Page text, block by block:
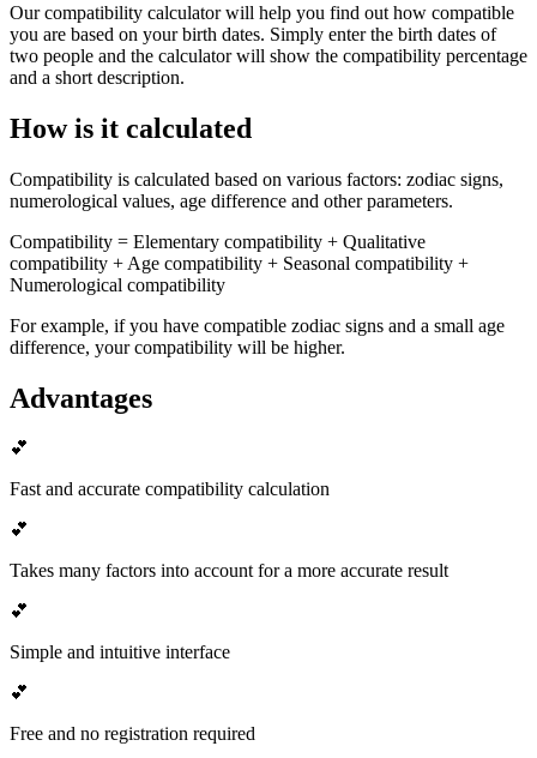
Our compatibility calculator will help you find out how compatible
you are based on your birth dates. Simply enter the birth dates of
two people and the calculator will show the compatibility percentage
and a short description.
How is it calculated
Compatibility is calculated based on various factors: zodiac signs,
numerological values, age difference and other parameters.
Compatibility = Elementary compatibility + Qualitative
compatibility + Age compatibility + Seasonal compatibility +
Numerological compatibility
For example, if you have compatible zodiac signs and a small age
difference, your compatibility will be higher.
Advantages
💕
Fast and accurate compatibility calculation
💕
Takes many factors into account for a more accurate result
💕
Simple and intuitive interface
💕
Free and no registration required